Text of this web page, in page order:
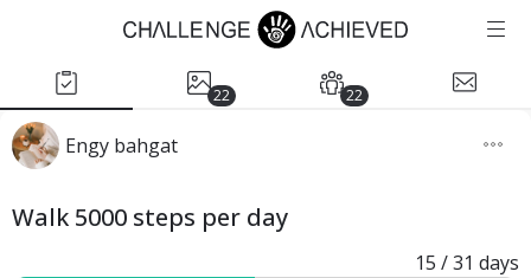
22 22
Engy bahgat
Walk 5000 steps per day
15 / 31 days